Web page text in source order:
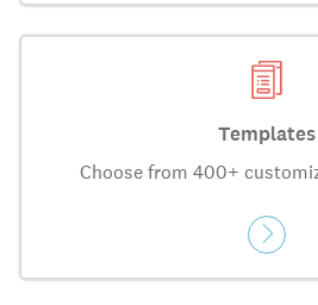
Templates
Choose from 400+